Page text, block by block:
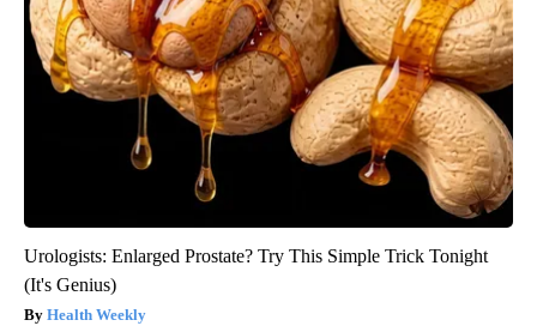
Urologists: Enlarged Prostate? Try This Simple Trick Tonight
(It's Genius)
Health Weekly